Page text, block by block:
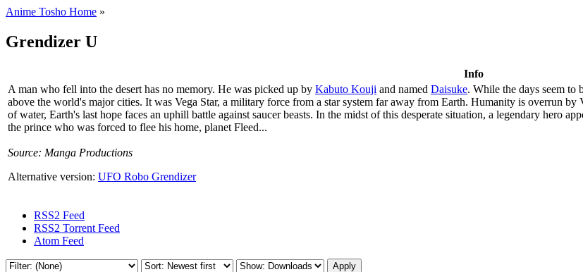
Anime Tosho Home »
Grendizer U
Info
A man who fell into the desert has no memory. He was picked up by Kabuto Kouji and named Daisuke. While the days seem to
above the world's major cities. It was Vega Star, a military force from a star system far away from Earth. Humanity is overrun by
of water, Earth's last hope faces an uphill battle against saucer beasts. In the midst of this desperate situation, a legendary hero
the prince who was forced to flee his home, planet Fleed...
Source: Manga Productions
Alternative version: UFO Robo Grendizer
RSS2 Feed
RSS2 Torrent Feed
Atom Feed